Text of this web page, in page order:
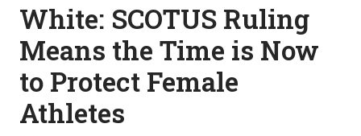
White: SCOTUS Ruling
Means the Time is Now
to Protect Female
Athletes